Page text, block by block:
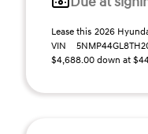
Lease this 2026
VIN
$4,688.00 down at